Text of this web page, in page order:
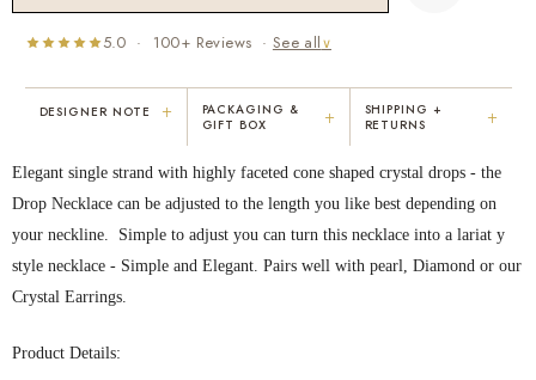
5.0 · 100+ Reviews · See all∨
"I've been Karen's customer for 25
years. The creativity and talent she
displays brings real joy to me every
extensively — I count it as a most
treasured possession."
MARY C.
"Not only is Karen a talented artist, but
she cares about her customers. She
personally emailed me, assured the gift
card. That is a rare combination!"
DESIGNER NOTE +
PACKAGING &
GIFT BOX
+
SHIPPING +
RETURNS
+
Elegant single strand with highly faceted cone shaped crystal drops - the
Drop Necklace can be adjusted to the length you like best depending on
your neckline. Simple to adjust you can turn this necklace into a lariat y
style necklace - Simple and Elegant. Pairs well with pearl, Diamond or our
Crystal Earrings.
Product Details: